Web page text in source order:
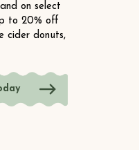
on select
to 20% off
cider donuts,